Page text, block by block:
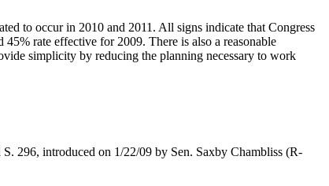
to occur in 2010 and 2011. All signs indicate that Congress
rate effective for 2009. There is also a reasonable
simplicity by reducing the planning necessary to work
296, introduced on 1/22/09 by Sen. Saxby Chambliss (R-